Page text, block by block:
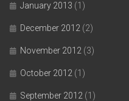
January 2013 (1)
December 2012 (2)
November 2012 (3)
October 2012 (1)
September 2012 (1)